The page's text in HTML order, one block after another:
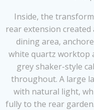
Inside, the
rear extension
dining area,
white quartz worktop
grey shaker-style
throughout. A large
with natural light,
fully to the rear